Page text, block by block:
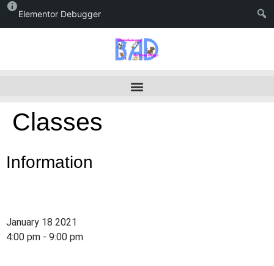
Elementor Debugger
Classes
Information
January 18 2021
4:00 pm - 9:00 pm